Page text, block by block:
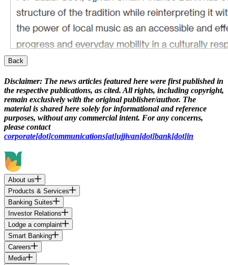
Back
Disclaimer: The news articles featured here were first published in
the respective publications, as cited. All rights, including copyright,
remain exclusively with the original publisher/author. The
material is shared here solely for informational and reference
purposes, without any commercial intent. For any concerns,
please contact
corporate[dot]communications[at]ujjivan[dot]bank[dot]in
About us
Products & Services
Banking Suites
Investor Relations
Lodge a complaint
Smart Banking
Careers
Media